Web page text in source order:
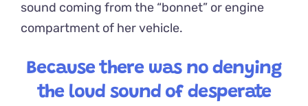
sound coming from the “bonnet” or engine
compartment of her vehicle.
Because there was no denying
the loud sound of desperate